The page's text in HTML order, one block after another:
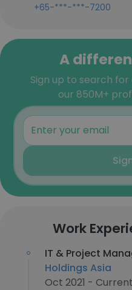
+65-***-***-7200
A
Sign up to search
our 850M+
Work
IT & Project
Holdings Asia
Oct 2021 - Current